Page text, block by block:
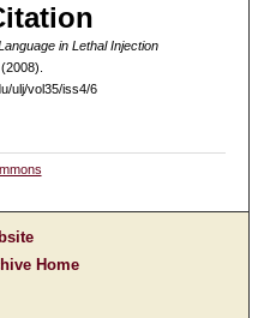
in Lethal Injection
ulj/vol35/iss4/6
Home